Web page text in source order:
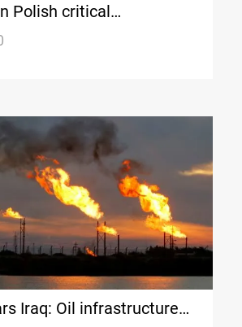
Polish critical
security concerns
Iraq: Oil infrastructure